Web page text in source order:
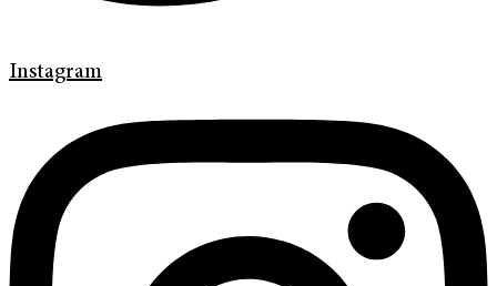
Instagram